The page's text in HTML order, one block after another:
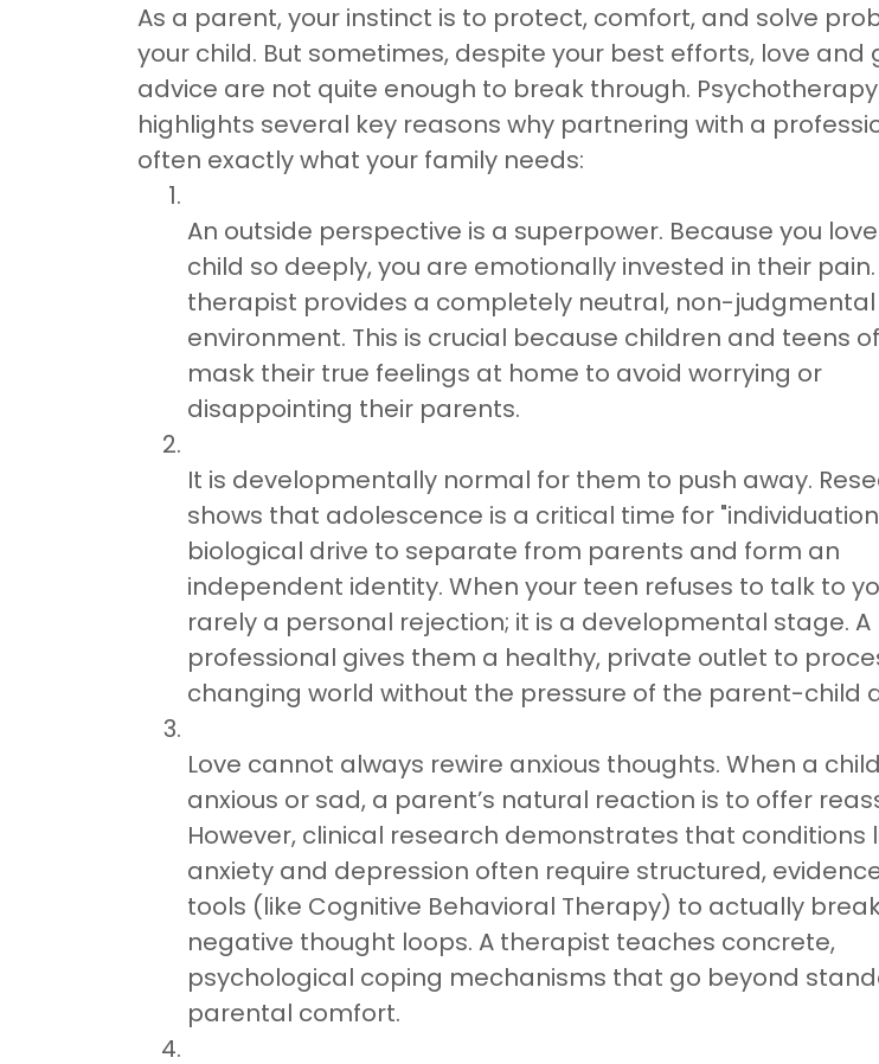
As a parent, your instinct is to protect, comfort, and solve
your child. But sometimes, despite your best efforts, love and
advice are not quite enough to break through.
highlights several key reasons why partnering with a
often exactly what your family needs:
An outside perspective is a superpower. Because you
child so deeply, you are emotionally invested in their pain.
therapist provides a completely neutral, non-judgmental
environment. This is crucial because children and teens
mask their true feelings at home to avoid worrying or
disappointing their parents.
It is developmentally normal for them to push away.
shows that adolescence is a critical time for
biological drive to separate from parents and form an
independent identity. When your teen refuses to talk to
rarely a personal rejection; it is a developmental stage. A
professional gives them a healthy, private outlet to
changing world without the pressure of the parent-child
Love cannot always rewire anxious thoughts. When a
anxious or sad, a parent’s natural reaction is to offer
However, clinical research demonstrates that conditions
anxiety and depression often require structured,
tools (like Cognitive Behavioral Therapy) to actually
negative thought loops. A therapist teaches concrete,
psychological coping mechanisms that go beyond
parental comfort.